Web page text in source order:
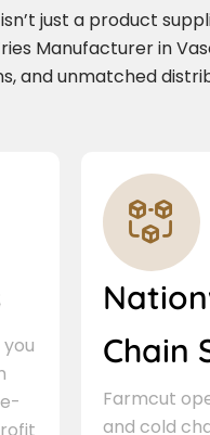
just a product
Manufacturer in
and unmatched
Chain
Farmcut
and cold